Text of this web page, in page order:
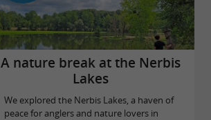
A nature break at the Nerbis
Lakes
We explored the Nerbis Lakes, a haven of
peace for anglers and nature lovers in